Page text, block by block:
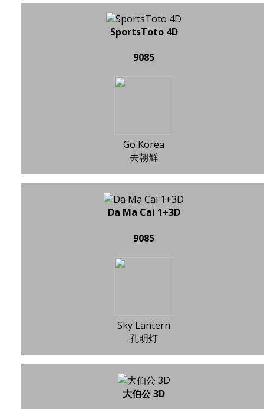
SportsToto 4D
9085
Go Korea
去朝鲜
Da Ma Cai 1+3D
9085
Sky Lantern
孔明灯
大伯公 3D